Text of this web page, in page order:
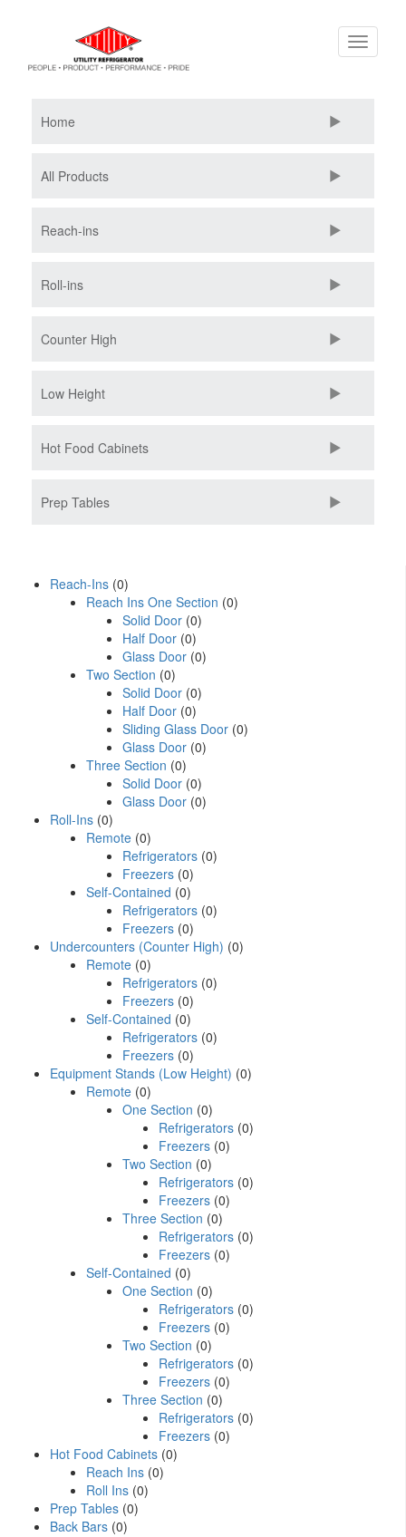
Toggle
Home
All Products
Reach-ins
Roll-ins
Counter High
Low Height
Hot Food Cabinets
Prep Tables
Reach-Ins (0)
Reach Ins One Section (0)
Solid Door (0)
Half Door (0)
Glass Door (0)
Two Section (0)
Solid Door (0)
Half Door (0)
Sliding Glass Door (0)
Glass Door (0)
Three Section (0)
Solid Door (0)
Glass Door (0)
Roll-Ins (0)
Remote (0)
Refrigerators (0)
Freezers (0)
Self-Contained (0)
Refrigerators (0)
Freezers (0)
Undercounters (Counter High) (0)
Remote (0)
Refrigerators (0)
Freezers (0)
Self-Contained (0)
Refrigerators (0)
Freezers (0)
Equipment Stands (Low Height) (0)
Remote (0)
One Section (0)
Refrigerators (0)
Freezers (0)
Two Section (0)
Refrigerators (0)
Freezers (0)
Three Section (0)
Refrigerators (0)
Freezers (0)
Self-Contained (0)
One Section (0)
Refrigerators (0)
Freezers (0)
Two Section (0)
Refrigerators (0)
Freezers (0)
Three Section (0)
Refrigerators (0)
Freezers (0)
Hot Food Cabinets (0)
Reach Ins (0)
Roll Ins (0)
Prep Tables (0)
Back Bars (0)